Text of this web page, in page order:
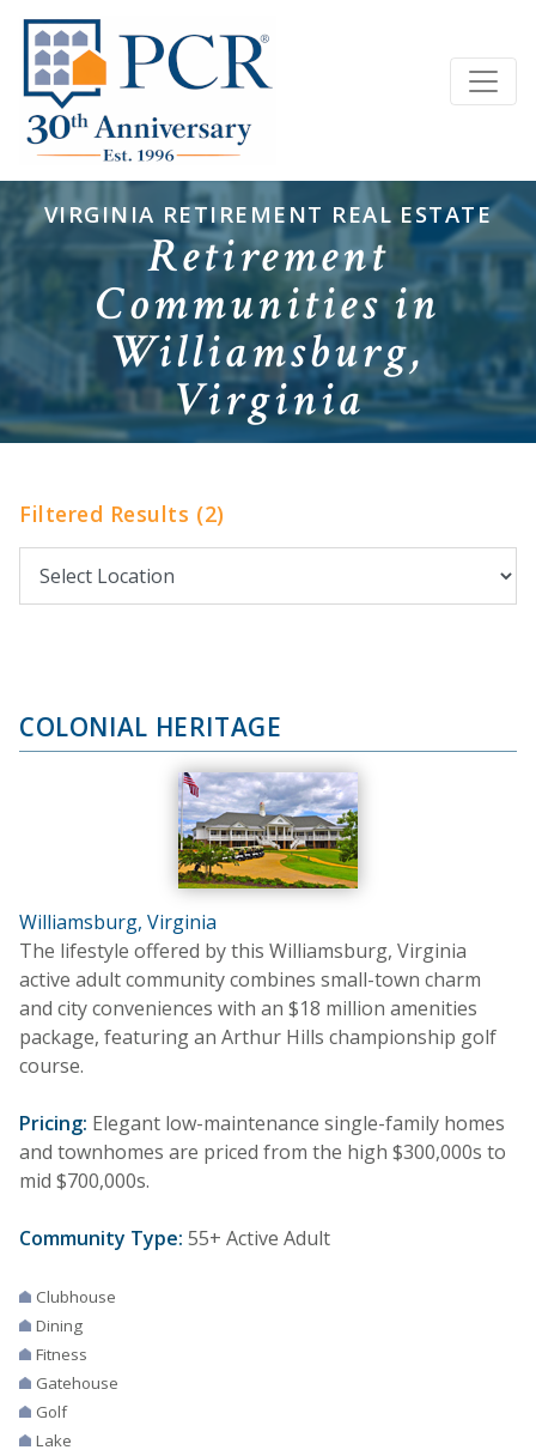
VIRGINIA RETIREMENT REAL ESTATE
Retirement
Communities in
Williamsburg,
Virginia
Filtered Results (2)
COLONIAL HERITAGE
Williamsburg, Virginia
The lifestyle offered by this Williamsburg, Virginia
active adult community combines small-town charm
and city conveniences with an $18 million amenities
package, featuring an Arthur Hills championship golf
course.
Pricing: Elegant low-maintenance single-family homes
and townhomes are priced from the high $300,000s to
mid $700,000s.
Community Type: 55+ Active Adult
Clubhouse
Dining
Fitness
Gatehouse
Golf
Lake